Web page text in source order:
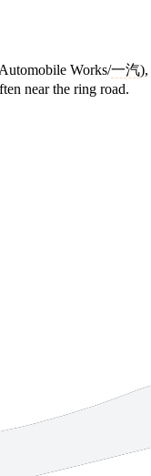
Works/一汽),
near the ring road.